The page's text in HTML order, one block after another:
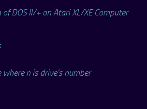
DOS II/+ on Atari XL/XE Computer
where n is drive’s number